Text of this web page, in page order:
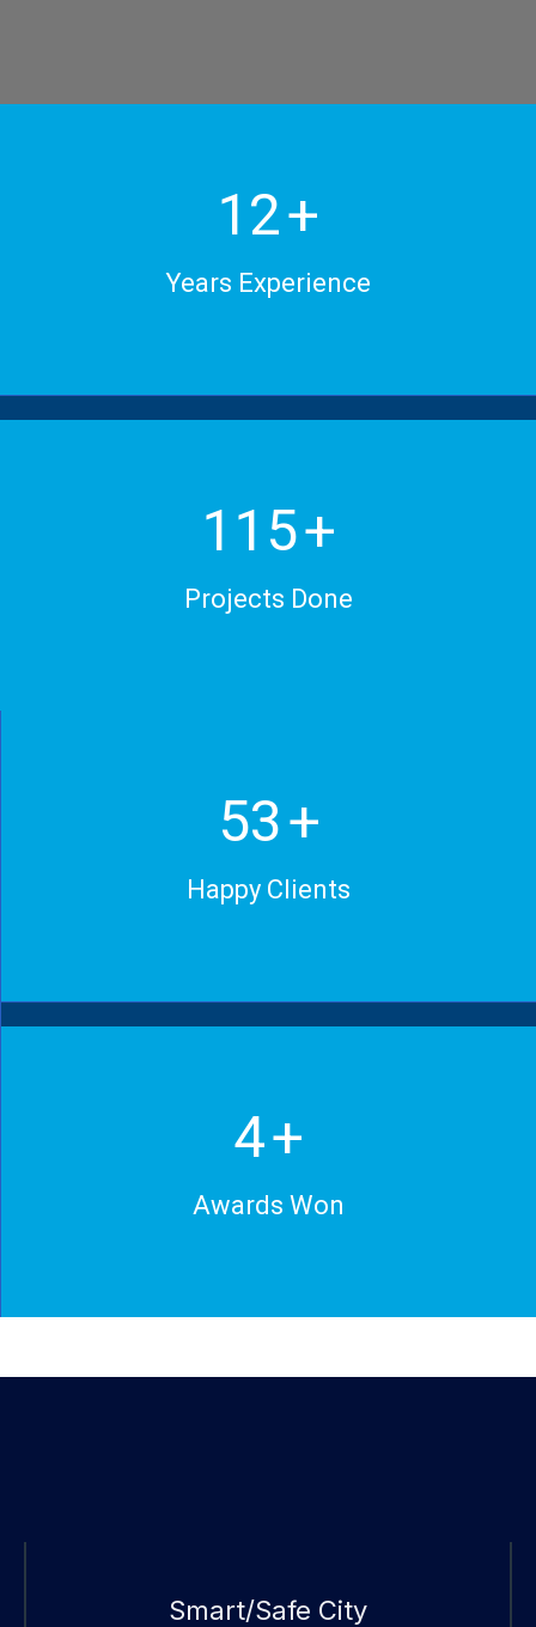
15+
Years Experience
150+
Projects Done
70+
Happy Clients
5+
Awards Won
Smart/Safe City